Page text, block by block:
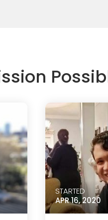
STARTED
APR 16, 2020